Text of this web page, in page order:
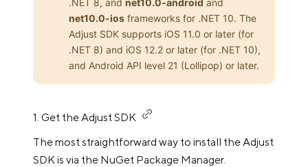
.NET 8, and net10.0-android and
net10.0-ios frameworks for .NET 10. The
Adjust SDK supports iOS 11.0 or later (for
.NET 8) and iOS 12.2 or later (for .NET 10),
and Android API level 21 (Lollipop) or later.
1. Get the Adjust SDK
The most straightforward way to install the Adjust
SDK is via the NuGet Package Manager.